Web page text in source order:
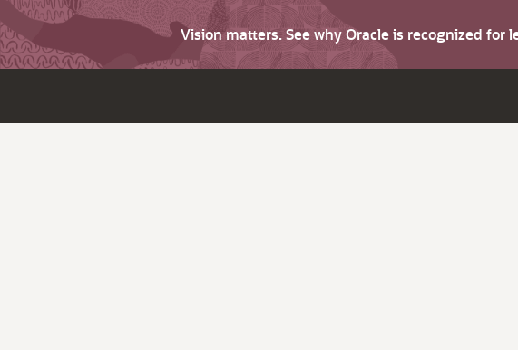
Vision matters. See why Oracle is recognized